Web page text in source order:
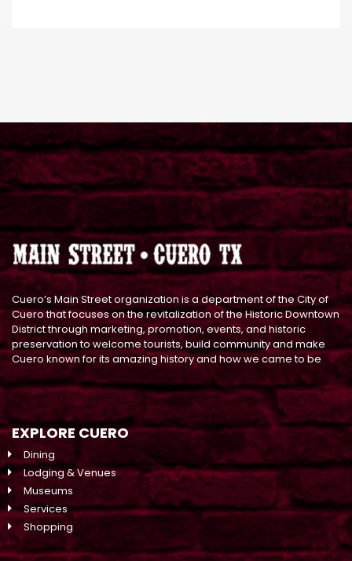
Cuero’s Main Street organization is a department of the City of
Cuero that focuses on the revitalization of the Historic Downtown
District through marketing, promotion, events, and historic
preservation to welcome tourists, build community and make
Cuero known for its amazing history and how we came to be
EXPLORE CUERO
Dining
Lodging & Venues
Museums
Services
Shopping